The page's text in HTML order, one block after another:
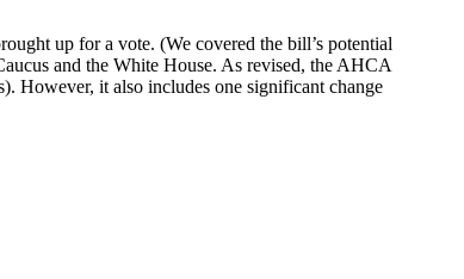
up for a vote. (We covered the bill’s potential
and the White House. As revised, the AHCA
However, it also includes one significant change